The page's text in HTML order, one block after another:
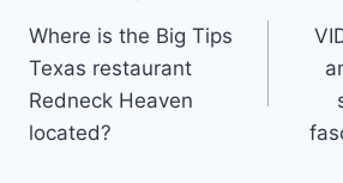
navigation
Where is the Big Tips
Texas restaurant
Redneck Heaven
located?